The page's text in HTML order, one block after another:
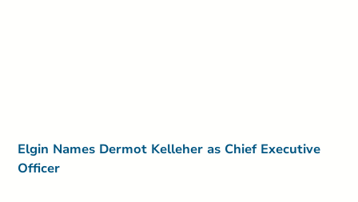
Elgin Names Dermot Kelleher as Chief Executive
Officer